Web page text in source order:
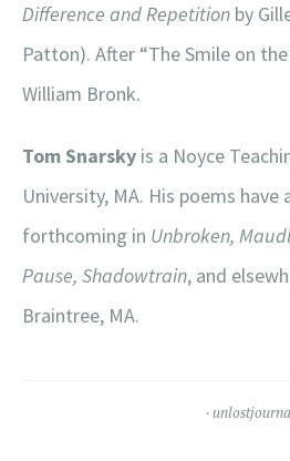
Difference and Repetition by
Patton). After “The Smile on
William Bronk.
Tom Snarsky is a Noyce
University, MA. His poems have
forthcoming in Unbroken,
Pause, Shadowtrain, and
Braintree, MA.